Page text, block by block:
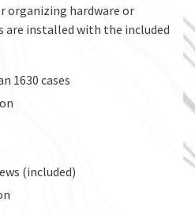
organizing hardware or
are installed with the included
1630 cases
(included)